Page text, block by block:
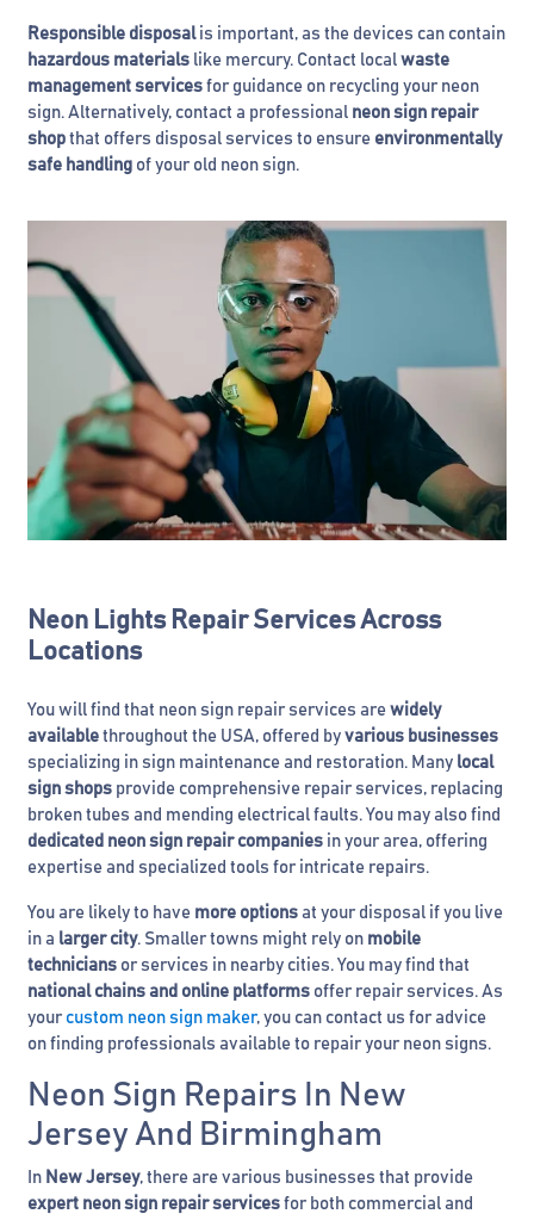
Responsible disposalis important, as the devices can contain
hazardous materials like mercury. Contact local waste
management services for guidance on recycling your neon
sign. Alternatively, contact a professional neon sign repair
shop that offers disposal services to ensure environmentally
safe handling of your old neon sign.
Neon Lights Repair Services Across
Locations
You will find that neon sign repair services are widely
available throughout the USA, offered by various businesses
specializing in sign maintenance and restoration. Many local
sign shops provide comprehensive repair services, replacing
broken tubes and mending electrical faults. You may also find
dedicated neon sign repair companies in your area, offering
expertise and specialized tools for intricate repairs.
You are likely to have more options at your disposal if you live
in a larger city. Smaller towns might rely on mobile
technicians or services in nearby cities. You may find that
national chains and online platforms offer repair services. As
your custom neon sign maker, you can contact us for advice
on finding professionals available to repair your neon signs.
Neon Sign Repairs In New
Jersey And Birmingham
In New Jersey, there are various businesses that provide
expert neon sign repair services for both commercial and